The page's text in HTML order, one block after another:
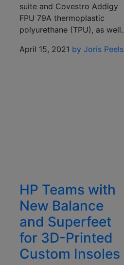
suite and Covestro Addigy
FPU 79A thermoplastic
polyurethane (TPU), as
April 15, 2021 by Joris Peels
HP Teams with
New Balance
and Superfeet
for 3D-Printed
Custom Insoles